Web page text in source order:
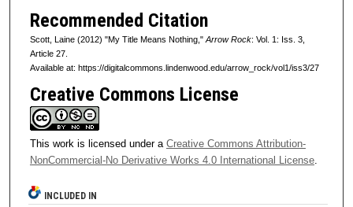
Recommended Citation
Scott, Laine (2012) "My Title Means Nothing," Arrow Rock: Vol. 1: Iss. 3,
Article 27.
Available at: https://digitalcommons.lindenwood.edu/arrow_rock/vol1/iss3/27
Creative Commons License
This work is licensed under a Creative Commons Attribution-
NonCommercial-No Derivative Works 4.0 International License.
INCLUDED IN